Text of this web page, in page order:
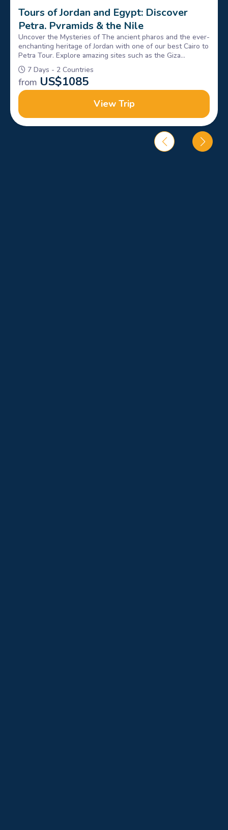
Tours of Jordan and Egypt: Discover
Petra, Pyramids & the Nile
Uncover the Mysteries of The ancient pharos and the ever-
enchanting heritage of Jordan with one of our best Cairo to
Petra Tour. Explore amazing sites such as the Giza
Pyramids, Sphinx, petra & Wadi rum, Book Now!
7 Days - 2 Countries
from US$1085
View Trip